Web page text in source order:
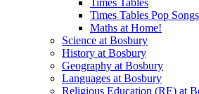
Times Tables Pop Songs
Maths at Home!
Science at Bosbury
History at Bosbury
Geography at Bosbury
Languages at Bosbury
Religious Education (RE) at